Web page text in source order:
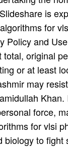
is
for
Policy and
original
or at least
may
force,
for vlsi
to